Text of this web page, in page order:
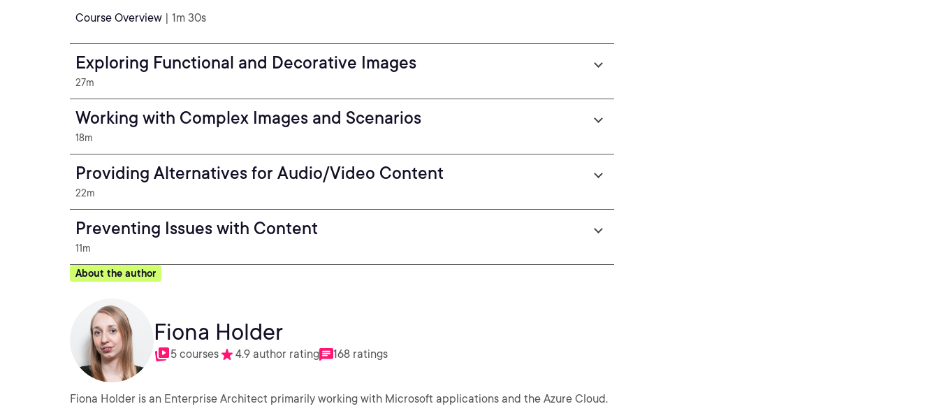
Course Overview | 1m 30s
Exploring Functional and Decorative Images
27m
Working with Complex Images and Scenarios
18m
Providing Alternatives for Audio/Video Content
22m
Preventing Issues with Content
11m
About the author
Fiona Holder
5 courses 4.9 author rating 168 ratings
Fiona Holder is an Enterprise Architect primarily working with Microsoft applications and the Azure Cloud.